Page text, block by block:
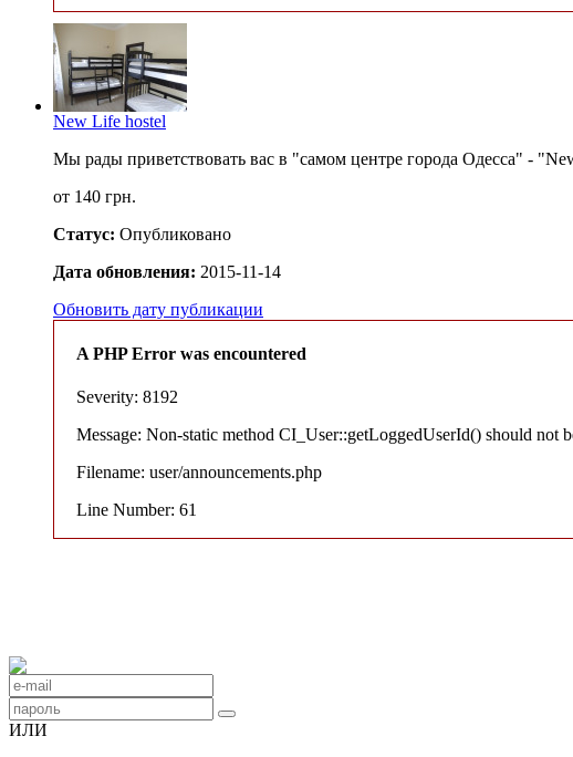
New Life hostel
Мы рады приветствовать вас в "самом центре города Одесса" -
от 140 грн.
Статус: Опубликовано
Дата обновления: 2015-11-14
Обновить дату публикации
A PHP Error was encountered
Severity: 8192
Message: Non-static method CI_User::getLoggedUserId() should not
Filename: user/announcements.php
Line Number: 61
ИЛИ